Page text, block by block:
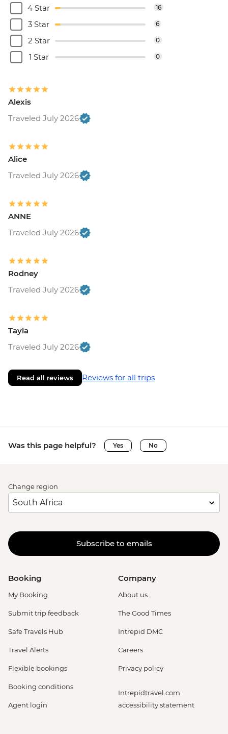
4 Star 16
3 Star 6
2 Star 0
1 Star 0
Alexis
Traveled July 2026
Alice
Traveled July 2026
ANNE
Traveled July 2026
Rodney
Traveled July 2026
Tayla
Traveled July 2026
Read all reviews Reviews for all trips
Was this page helpful? Yes No
Change region
Subscribe to emails
Booking
My Booking
Submit trip feedback
Safe Travels Hub
Travel Alerts
Flexible bookings
Booking conditions
Agent login
Company
About us
The Good Times
Intrepid DMC
Careers
Privacy policy
Intrepidtravel.com
accessibility statement